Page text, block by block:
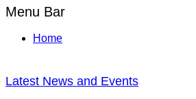
Menu Bar
Home
Latest News and Events